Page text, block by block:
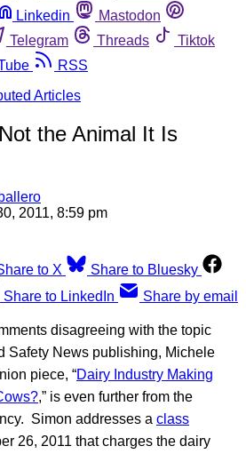
Linkedin
Mastodon
Telegram Threads
Tiktok
RSS
Articles
the Animal It Is
2011, 8:59 pm
to X
Share to Bluesky
Share to LinkedIn Share by email
disagreeing with the topic
Safety News publishing, Michele
piece, “Dairy Industry Making
,” is even further from the
Simon addresses a class
26, 2011 that charges the dairy